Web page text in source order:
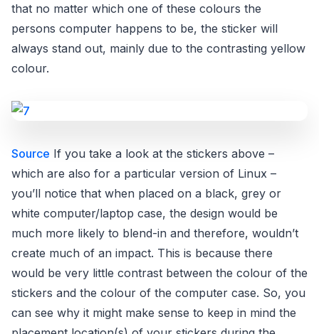
that no matter which one of these colours the
persons computer happens to be, the sticker will
always stand out, mainly due to the contrasting yellow
colour.
Source If you take a look at the stickers above –
which are also for a particular version of Linux –
you’ll notice that when placed on a black, grey or
white computer/laptop case, the design would be
much more likely to blend-in and therefore, wouldn’t
create much of an impact. This is because there
would be very little contrast between the colour of the
stickers and the colour of the computer case. So, you
can see why it might make sense to keep in mind the